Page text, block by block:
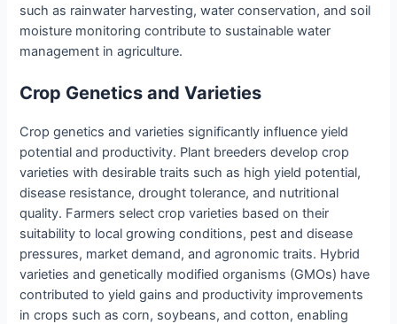
such as rainwater harvesting, water conservation, and soil
moisture monitoring contribute to sustainable water
management in agriculture.
Crop Genetics and Varieties
Crop genetics and varieties significantly influence yield
potential and productivity. Plant breeders develop crop
varieties with desirable traits such as high yield potential,
disease resistance, drought tolerance, and nutritional
quality. Farmers select crop varieties based on their
suitability to local growing conditions, pest and disease
pressures, market demand, and agronomic traits. Hybrid
varieties and genetically modified organisms (GMOs) have
contributed to yield gains and productivity improvements
in crops such as corn, soybeans, and cotton, enabling